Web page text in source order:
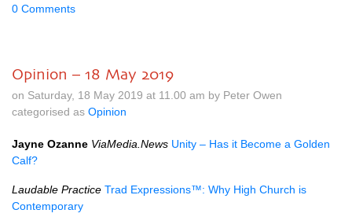
0 Comments
Opinion – 18 May 2019
on Saturday, 18 May 2019 at 11.00 am by Peter Owen
categorised as Opinion
Jayne Ozanne ViaMedia.News Unity – Has it Become a Golden
Calf?
Laudable Practice Trad Expressions™: Why High Church is
Contemporary